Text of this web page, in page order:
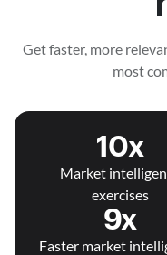
Get faster, more
most
10x
Market
exercises
9x
Faster market